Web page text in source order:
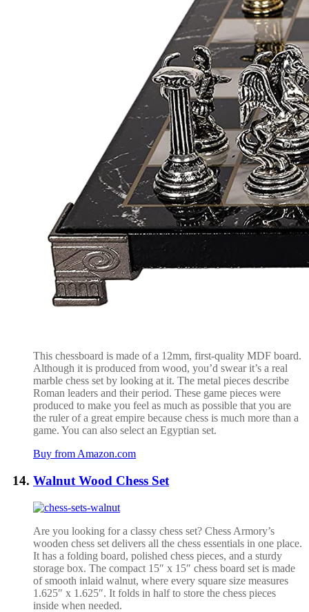
This chessboard is made of a 12mm, first-quality MDF board.
Although it is produced from wood, you’d swear it’s a real
marble chess set by looking at it. The metal pieces describe
Roman leaders and their period. These game pieces were
produced to make you feel as much as possible that you are
the ruler of a great empire because chess is much more than a
game. You can also select an Egyptian set.
Buy from Amazon.com
Walnut Wood Chess Set
Are you looking for a classy chess set? Chess Armory’s
wooden chess set delivers all the chess essentials in one place.
It has a folding board, polished chess pieces, and a sturdy
storage box. The compact 15″ x 15″ chess board set is made
of smooth inlaid walnut, where every square size measures
1.625″ x 1.625″. It folds in half to store the chess pieces
inside when needed.